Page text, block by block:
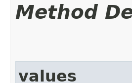
Method
values